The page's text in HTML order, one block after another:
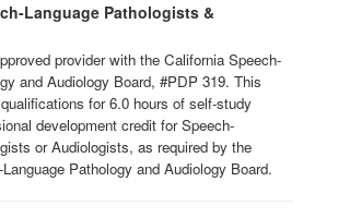
Language Pathologists &
provider with the California Speech-
and Audiology Board, #PDP 319. This
for 6.0 hours of self-study
development credit for Speech-
or Audiologists, as required by the
Pathology and Audiology Board.